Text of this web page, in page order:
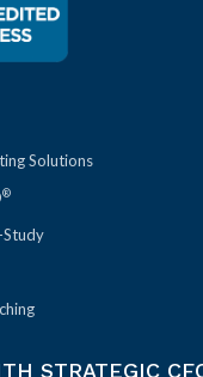
Solutions
®
Study
STRATEGIC